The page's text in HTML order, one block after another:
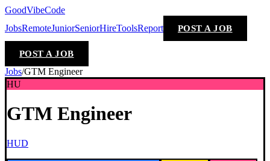
GoodVibeCode
JobsRemoteJuniorSeniorHireToolsReport POST A JOB
POST A JOB
Jobs/GTM Engineer
HU
GTM Engineer
HUD